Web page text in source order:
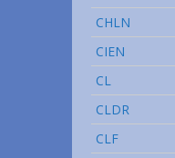
CHLN
CIEN
CL
CLDR
CLF